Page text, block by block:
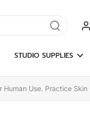
STUDIO SUPPLIES
Use. Practice Skin